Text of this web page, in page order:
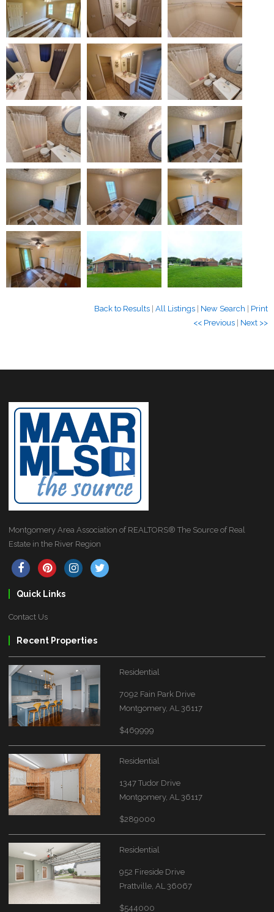
Back to Results All Listings New Search
Print
<< Previous
Next >>
Montgomery Area Association of REALTORS® The Source of Real
Estate in the River Region
Quick Links
Contact Us
Recent Properties
Residential
7092 Fain Park Drive
Montgomery, AL 36117
$469999
Residential
1347 Tudor Drive
Montgomery, AL 36117
$289000
Residential
952 Fireside Drive
Prattville, AL 36067
$544000